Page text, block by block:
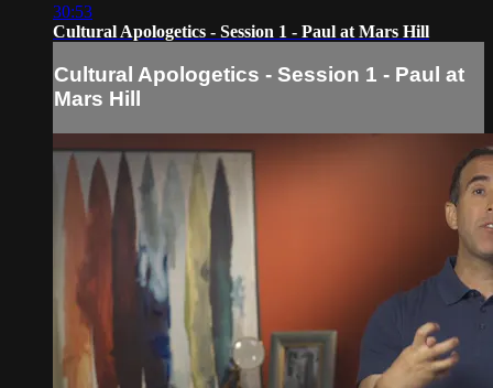
30:53
Cultural Apologetics - Session 1 - Paul at Mars Hill
Cultural Apologetics - Session 1 - Paul at
Mars Hill